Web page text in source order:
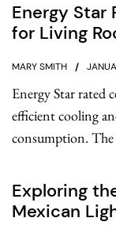
Energy Star
for Living
MARY SMITH
Energy Star rated
efficient cooling
consumption. The
Exploring
Mexican